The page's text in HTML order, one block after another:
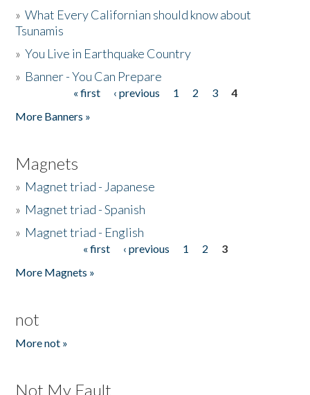
»What Every Californian should know about
Tsunamis
»You Live in Earthquake Country
» Banner - You Can Prepare
« first ‹ previous 1 2 3
4
More Banners »
Magnets
» Magnet triad - Japanese
» Magnet triad - Spanish
» Magnet triad - English
« first ‹ previous 1 2
3
More Magnets »
not
More not »
Not My Fault